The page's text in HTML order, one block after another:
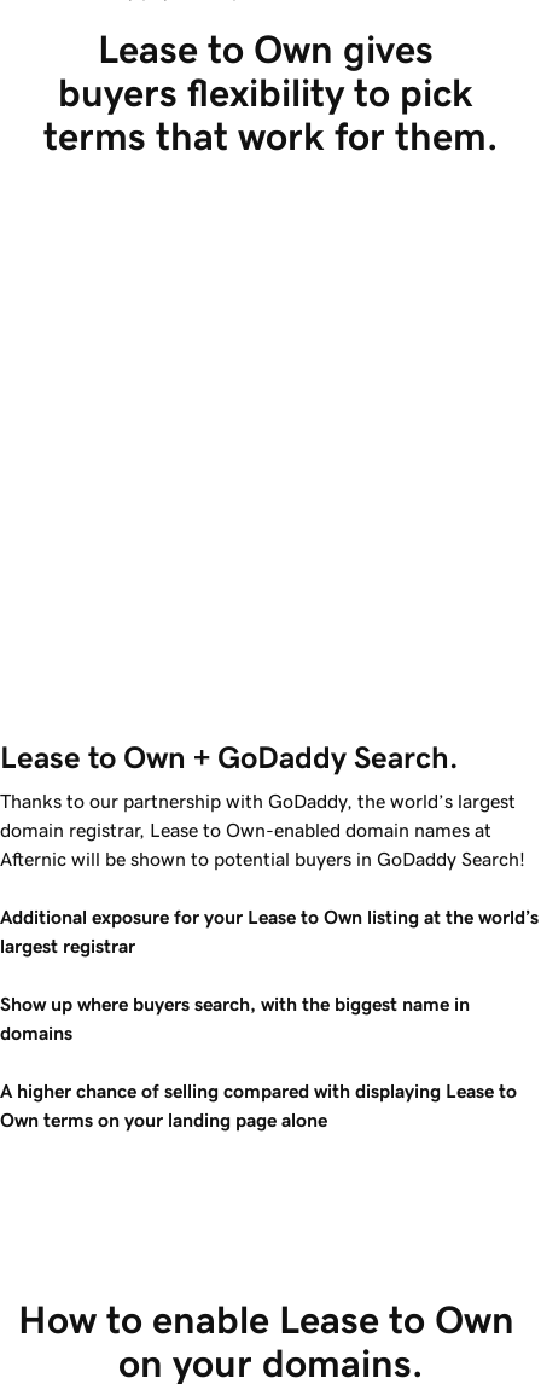
Lease to Own gives
buyers flexibility to pick
terms that work for them.
Lease to Own + GoDaddy Search.
Thanks to our partnership with GoDaddy, the world’s largest
domain registrar, Lease to Own-enabled domain names at
Afternic will be shown to potential buyers in GoDaddy Search!
Additional exposure for your Lease to Own listing at the world’s
largest registrar
Show up where buyers search, with the biggest name in
domains
A higher chance of selling compared with displaying Lease to
Own terms on your landing page alone
How to enable Lease to Own
on your domains.